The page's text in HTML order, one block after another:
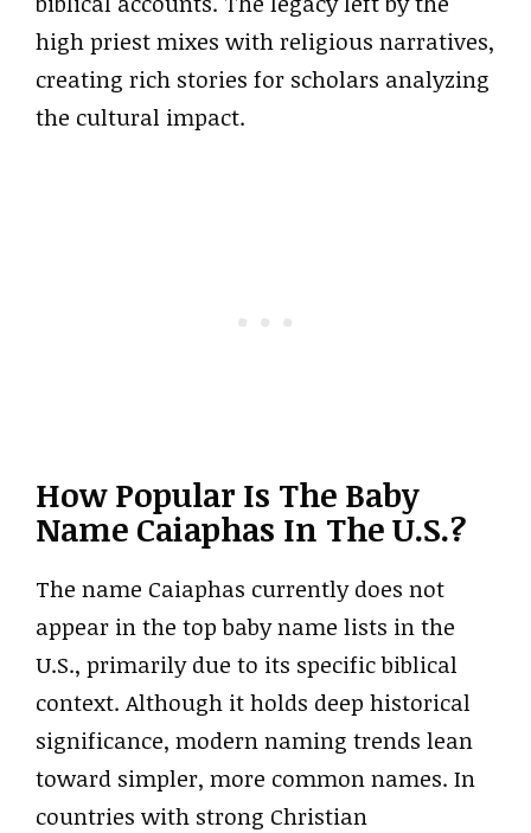
high priest mixes with religious narratives,
creating rich stories for scholars analyzing
the cultural impact.
How Popular Is The Baby
Name Caiaphas In The U.S.?
The name Caiaphas currently does not
appear in the top baby name lists in the
U.S., primarily due to its specific biblical
context. Although it holds deep historical
significance, modern naming trends lean
toward simpler, more common names. In
countries with strong Christian